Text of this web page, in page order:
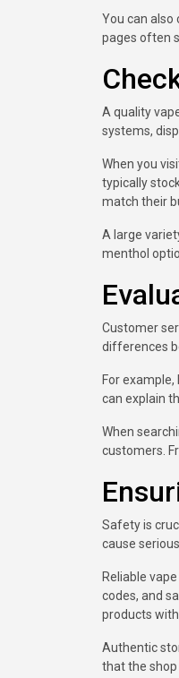
You can also
pages often
A quality
systems,
When you
typically
match their
A large
menthol
Customer
differences
For
can explain
When
customers.
Safety is
cause
Reliable
codes, and
products
Authentic
that the